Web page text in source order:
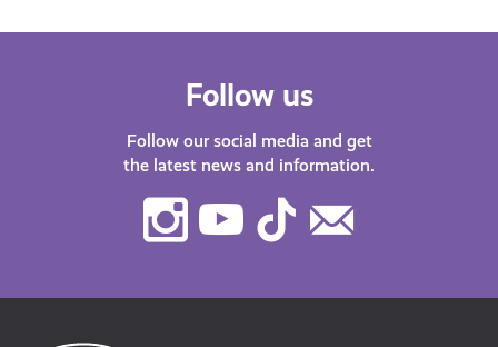
Follow us
Follow our social media and get
the latest news and information.
Instagram
Youtube
TikTok